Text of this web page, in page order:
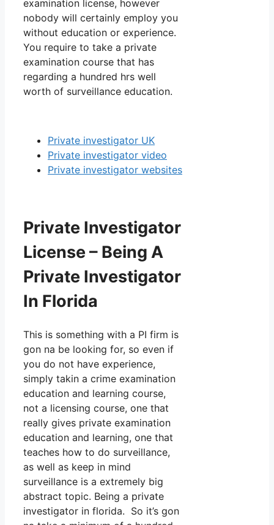
examination license, however
nobody will certainly employ you
without education or experience.
You require to take a private
examination course that has
regarding a hundred hrs well
worth of surveillance education.
Private investigator UK
Private investigator video
Private investigator websites
Private Investigator
License – Being A
Private Investigator
In Florida
This is something with a PI firm is
gon na be looking for, so even if
you do not have experience,
simply takin a crime examination
education and learning course,
not a licensing course, one that
really gives private examination
education and learning, one that
teaches how to do surveillance,
as well as keep in mind
surveillance is a extremely big
abstract topic. Being a private
investigator in florida. So it’s gon